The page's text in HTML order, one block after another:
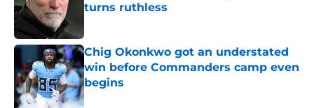
turns ruthless
Chig Okonkwo got an understated
win before Commanders camp even
begins
Published by on Invalid Date